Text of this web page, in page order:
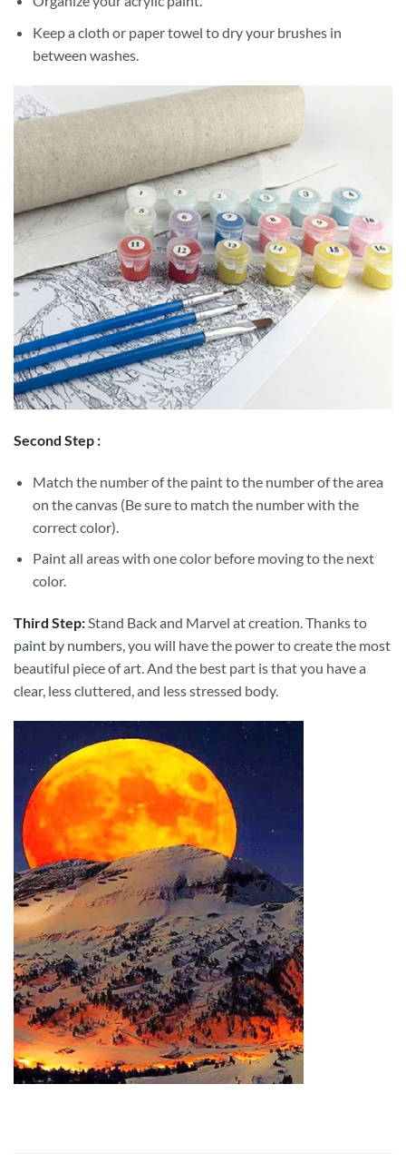
Keep a cloth or paper towel to dry your brushes in
between washes.
Second Step :
Match the number of the paint to the number of the area
on the canvas (Be sure to match the number with the
correct color).
Paint all areas with one color before moving to the next
color.
Third Step:Stand Back and Marvel at creation. Thanks to
paint by numbers, you will have the power to create the most
beautiful piece of art. And the best part is that you have a
clear, less cluttered, and less stressed body.